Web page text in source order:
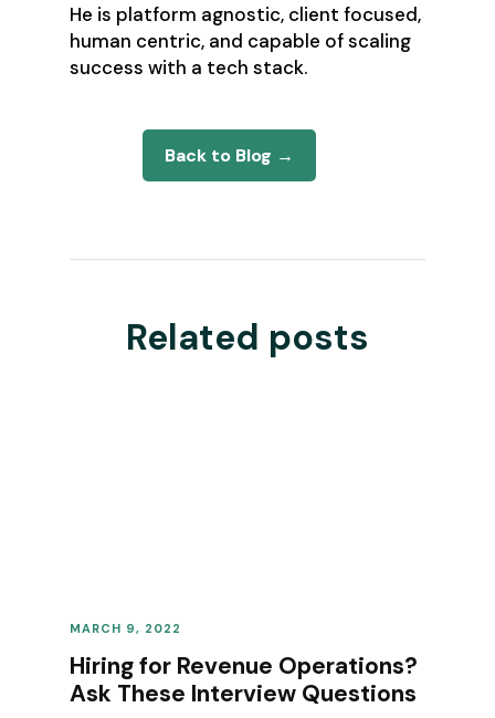
He is platform agnostic, client focused,
human centric, and capable of scaling
success with a tech stack.
Back to Blog →
Related posts
REVENUE OPERATIONS
MARCH 9, 2022
Hiring for Revenue Operations?
Ask These Interview Questions